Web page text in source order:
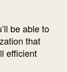
be able to
that
efficient